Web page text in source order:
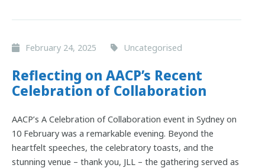
February 24, 2025 Uncategorised
Reflecting on AACP’s Recent
Celebration of Collaboration
AACP’s A Celebration of Collaboration event in Sydney on
10 February was a remarkable evening. Beyond the
heartfelt speeches, the celebratory toasts, and the
stunning venue – thank you, JLL – the gathering served as